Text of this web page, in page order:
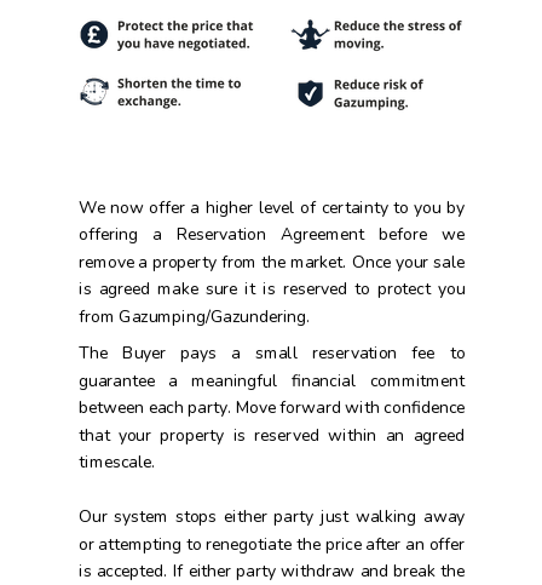
We now offer a higher level of certainty to you by
offering a Reservation Agreement before we
remove a property from the market. Once your sale
is agreed make sure it is reserved to protect you
from Gazumping/Gazundering.
The Buyer pays a small reservation fee to
guarantee a meaningful financial commitment
between each party. Move forward with confidence
that your property is reserved within an agreed
timescale.
Our system stops either party just walking away
or attempting to renegotiate the price after an offer
is accepted. If either party withdraw and break the